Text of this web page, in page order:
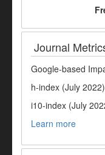
Journal
Google-based
h-index (July
i10-index (July
Learn more